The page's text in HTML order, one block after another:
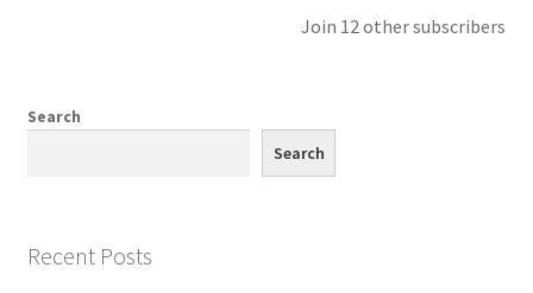
Join 12 other subscribers
Search
Search
Recent Posts